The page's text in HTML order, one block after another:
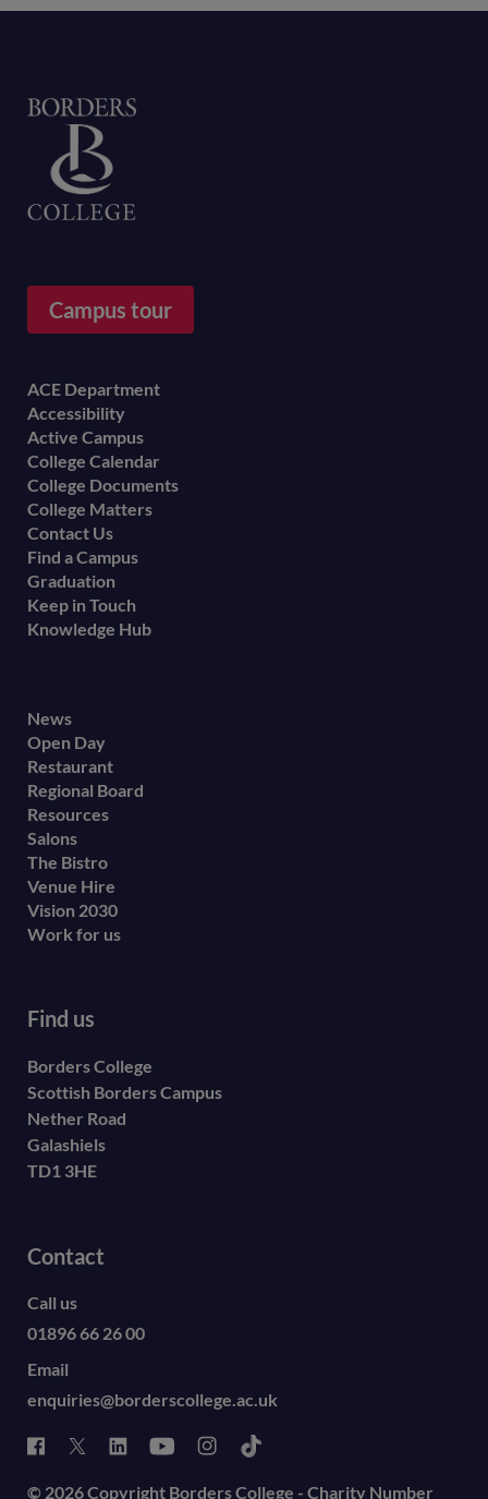
Campus tour
Footer
menu
ACE Department
Accessibility
Active Campus
College Calendar
College Documents
College Matters
Contact Us
Find a Campus
Graduation
Keep in Touch
Knowledge Hub
Footer
secondary
menu
News
Open Day
Restaurant
Regional Board
Resources
Salons
The Bistro
Venue Hire
Vision 2030
Work for us
Find us
Borders College
Scottish Borders Campus
Nether Road
Galashiels
TD1 3HE
Contact
Call us
01896 66 26 00
Email
enquiries@borderscollege.ac.uk
© 2026 Copyright Borders College - Charity Number